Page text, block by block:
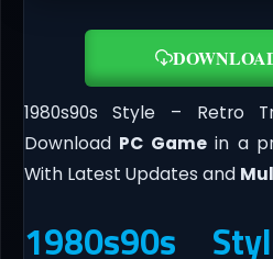
1980s90s Style – Retro
Download PC Gamein a
With Latest Updates and
1980s90s